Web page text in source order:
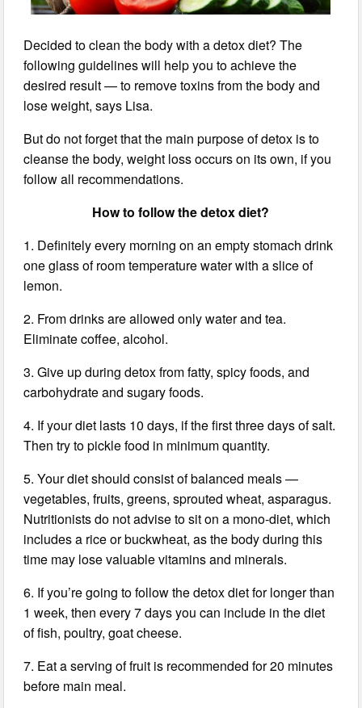
Decided to clean the body with a detox diet? The
following guidelines will help you to achieve the
desired result — to remove toxins from the body and
lose weight, says Lisa.
But do not forget that the main purpose of detox is to
cleanse the body, weight loss occurs on its own, if you
follow all recommendations.
How to follow the detox diet?
1. Definitely every morning on an empty stomach drink
one glass of room temperature water with a slice of
lemon.
2. From drinks are allowed only water and tea.
Eliminate coffee, alcohol.
3. Give up during detox from fatty, spicy foods, and
carbohydrate and sugary foods.
4. If your diet lasts 10 days, if the first three days of salt.
Then try to pickle food in minimum quantity.
5. Your diet should consist of balanced meals —
vegetables, fruits, greens, sprouted wheat, asparagus.
Nutritionists do not advise to sit on a mono-diet, which
includes a rice or buckwheat, as the body during this
time may lose valuable vitamins and minerals.
6. If you’re going to follow the detox diet for longer than
1 week, then every 7 days you can include in the diet
of fish, poultry, goat cheese.
7. Eat a serving of fruit is recommended for 20 minutes
before main meal.